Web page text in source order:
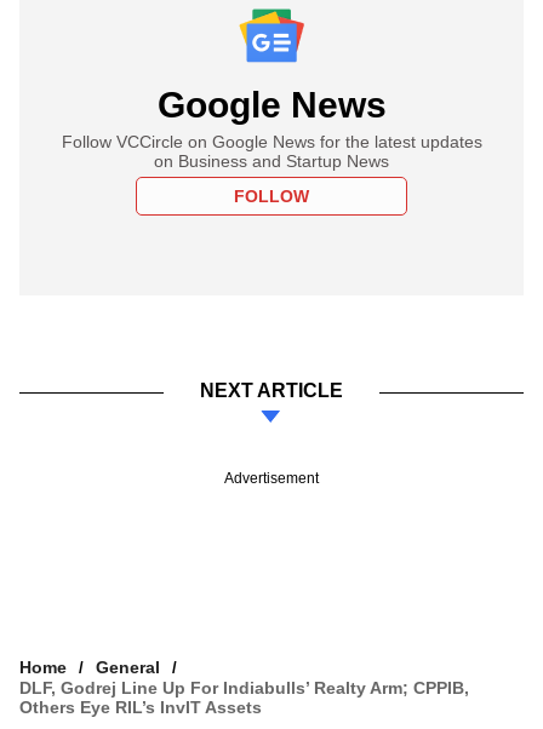
Google News
Follow VCCircle on Google News for the latest updates
on Business and Startup News
FOLLOW
NEXT ARTICLE
Advertisement
Home
General
DLF, Godrej Line Up For Indiabulls’ Realty Arm; CPPIB,
Others Eye RIL’s InvIT Assets